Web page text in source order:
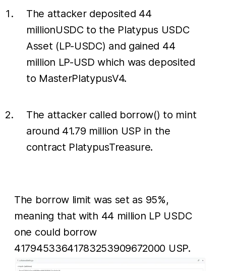
The attacker deposited 44
millionUSDC to the Platypus USDC
Asset (LP-USDC) and gained 44
million LP-USD which was deposited
to MasterPlatypusV4.
The attacker called borrow() to mint
around 41.79 million USP in the
contract PlatypusTreasure.
The borrow limit was set as 95%,
meaning that with 44 million LP USDC
one could borrow
41794533641783253909672000 USP.